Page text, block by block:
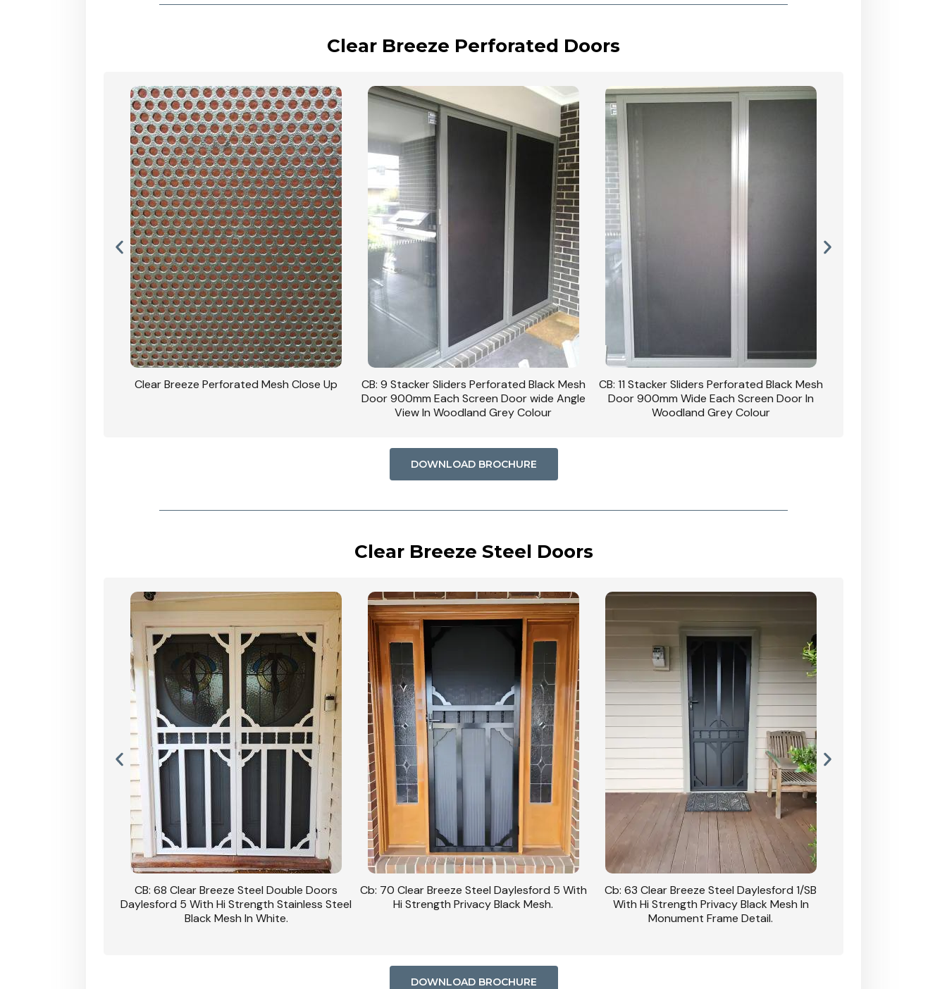
Clear Breeze Perforated Doors
Clear Breeze Perforated Mesh Close Up
CB: 9 Stacker Sliders Perforated Black Mesh
Door 900mm Each Screen Door wide Angle
View In Woodland Grey Colour
CB: 11 Stacker Sliders Perforated Black Mesh
Door 900mm Wide Each Screen Door In
Woodland Grey Colour
DOWNLOAD BROCHURE
Clear Breeze Steel Doors
CB: 68 Clear Breeze Steel Double Doors
Daylesford 5 With Hi Strength Stainless Steel
Black Mesh In White.
Cb: 70 Clear Breeze Steel Daylesford 5 With
Hi Strength Privacy Black Mesh.
Cb: 63 Clear Breeze Steel Daylesford 1/SB
With Hi Strength Privacy Black Mesh In
Monument Frame Detail.
DOWNLOAD BROCHURE